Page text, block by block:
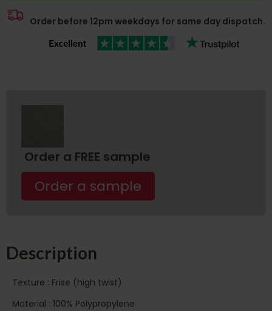
Order before 12pm weekdays for same day dispatch.
Order a FREE sample
Order a sample
Description
Texture : Frise (high twist)
Material : 100% Polypropylene